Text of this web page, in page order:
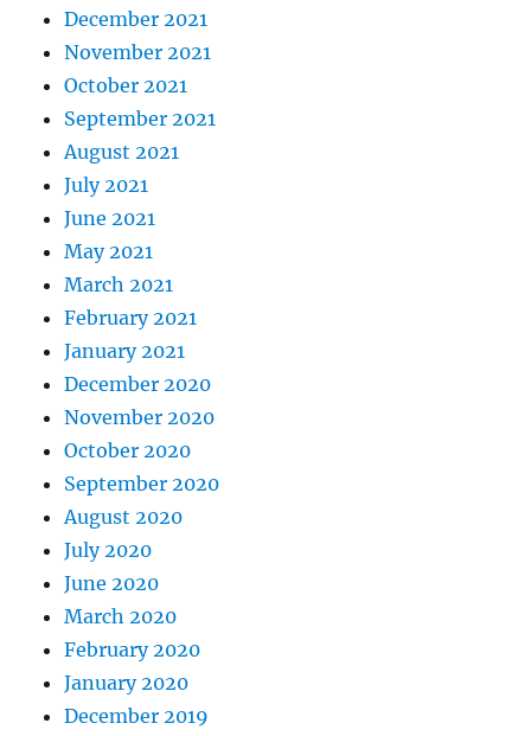
December 2021
November 2021
October 2021
September 2021
August 2021
July 2021
June 2021
May 2021
March 2021
February 2021
January 2021
December 2020
November 2020
October 2020
September 2020
August 2020
July 2020
June 2020
March 2020
February 2020
January 2020
December 2019